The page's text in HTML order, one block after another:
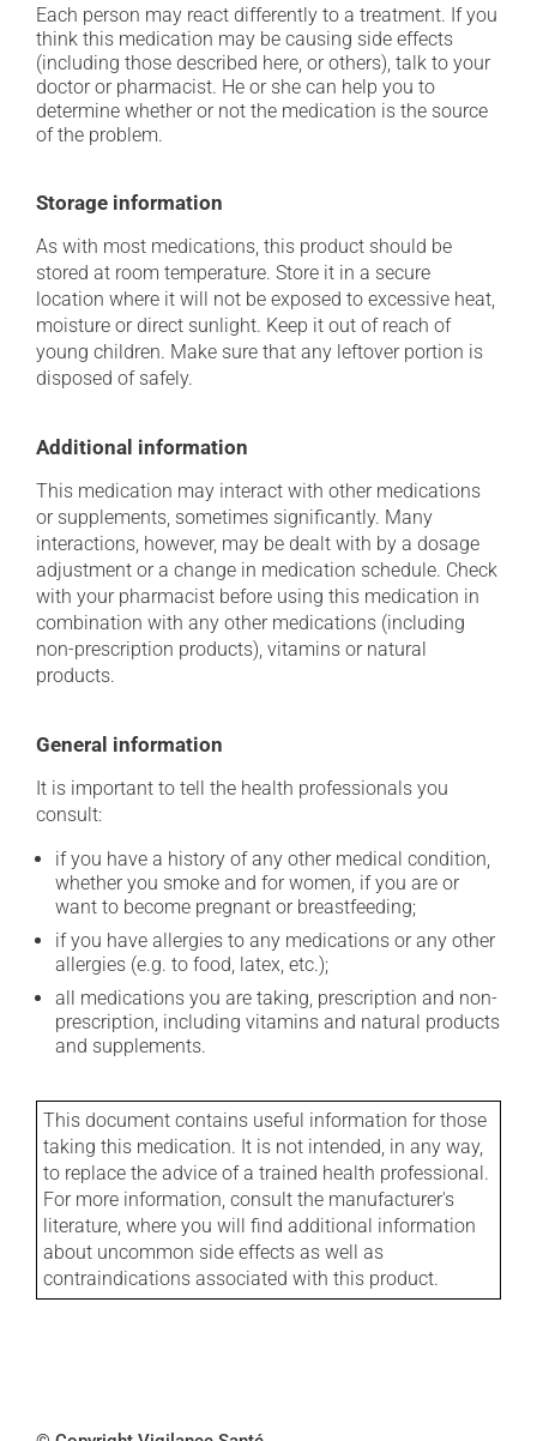
Each person may react differently to a treatment. If you
think this medication may be causing side effects
(including those described here, or others), talk to your
doctor or pharmacist. He or she can help you to
determine whether or not the medication is the source
of the problem.
Storage information
As with most medications, this product should be
stored at room temperature. Store it in a secure
location where it will not be exposed to excessive heat,
moisture or direct sunlight. Keep it out of reach of
young children. Make sure that any leftover portion is
disposed of safely.
Additional information
This medication may interact with other medications
or supplements, sometimes significantly. Many
interactions, however, may be dealt with by a dosage
adjustment or a change in medication schedule. Check
with your pharmacist before using this medication in
combination with any other medications (including
non-prescription products), vitamins or natural
products.
General information
It is important to tell the health professionals you
consult:
if you have a history of any other medical condition,
whether you smoke and for women, if you are or
want to become pregnant or breastfeeding;
if you have allergies to any medications or any other
allergies (e.g. to food, latex, etc.);
all medications you are taking, prescription and non-
prescription, including vitamins and natural products
and supplements.
This document contains useful information for those
taking this medication. It is not intended, in any way,
to replace the advice of a trained health professional.
For more information, consult the manufacturer's
literature, where you will find additional information
about uncommon side effects as well as
contraindications associated with this product.